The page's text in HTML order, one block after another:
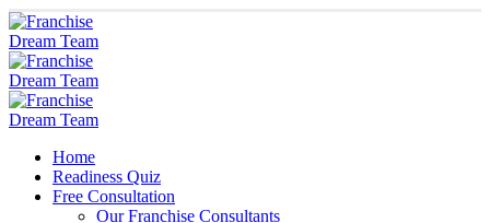
Home
Readiness Quiz
Free Consultation
Our Franchise Consultants